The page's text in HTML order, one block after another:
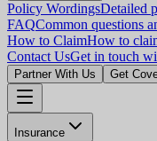
Policy WordingsDetailed
FAQCommon questions
How to ClaimHow to
Contact UsGet in touch
Partner With Us Get
Insurance